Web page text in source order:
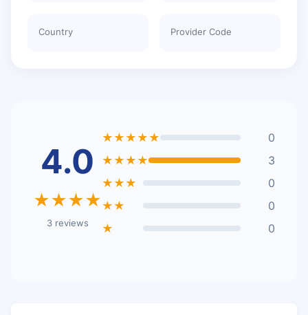
Country Provider Code
4.0
★★★★
3 reviews
★★★★★
0
★★★★
3
★★★
0
★★
0
★
0